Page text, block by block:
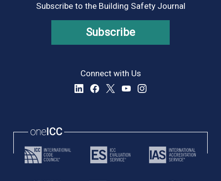
Subscribe to the Building Safety Journal
Subscribe
Connect with Us